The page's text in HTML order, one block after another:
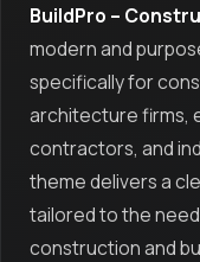
BuildPro –
modern and
specifically for
architecture firms,
contractors, and
theme delivers a
tailored to the
construction and